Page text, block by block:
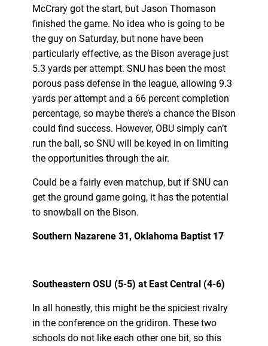
McCrary got the start, but Jason Thomason
finished the game. No idea who is going to be
the guy on Saturday, but none have been
particularly effective, as the Bison average just
5.3 yards per attempt. SNU has been the most
porous pass defense in the league, allowing 9.3
yards per attempt and a 66 percent completion
percentage, so maybe there’s a chance the Bison
could find success. However, OBU simply can’t
run the ball, so SNU will be keyed in on limiting
the opportunities through the air.
Could be a fairly even matchup, but if SNU can
get the ground game going, it has the potential
to snowball on the Bison.
Southern Nazarene 31, Oklahoma Baptist 17
Southeastern OSU (5-5) at East Central (4-6)
In all honestly, this might be the spiciest rivalry
in the conference on the gridiron. These two
schools do not like each other one bit, so this